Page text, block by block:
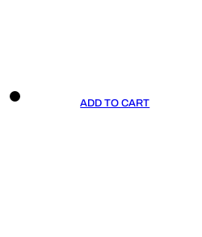
ADD TO CART